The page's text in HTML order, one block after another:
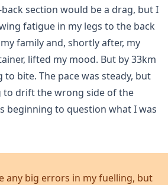
section would be a drag, but I
fatigue in my legs to the back
family and, shortly after, my
lifted my mood. But by 33km
bite. The pace was steady, but
to drift the wrong side of the
beginning to question what I was
any big errors in my fuelling, but